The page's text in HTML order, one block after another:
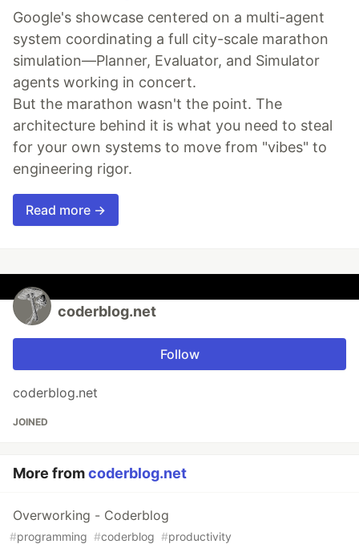
Google's showcase centered on a multi-agent
system coordinating a full city-scale marathon
simulation—Planner, Evaluator, and Simulator
agents working in concert.
But the marathon wasn't the point. The
architecture behind it is what you need to steal
for your own systems to move from "vibes" to
engineering rigor.
Read more →
coderblog.net
Follow
coderblog.net
JOINED
More fromcoderblog.net
Overworking - Coderblog
#programming #coderblog #productivity